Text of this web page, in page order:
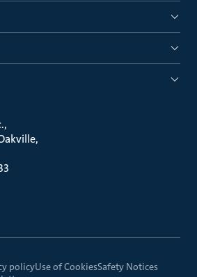
policyUse of CookiesSafety Notices